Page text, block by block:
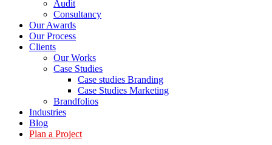
Audit
Consultancy
Our Awards
Our Process
Clients
Our Works
Case Studies
Case studies Branding
Case Studies Marketing
Brandfolios
Industries
Blog
Plan a Project